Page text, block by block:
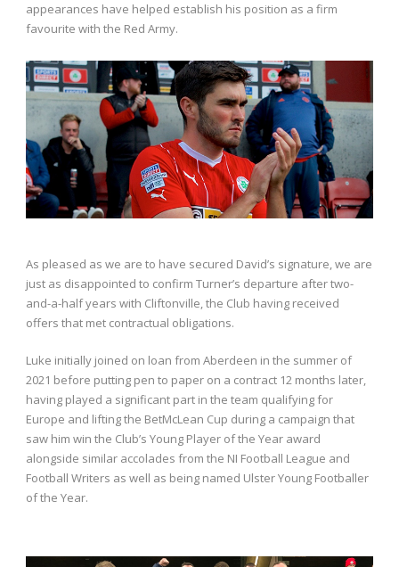
appearances have helped establish his position as a firm
favourite with the Red Army.
As pleased as we are to have secured David’s signature, we are
just as disappointed to confirm Turner’s departure after two-
and-a-half years with Cliftonville, the Club having received
offers that met contractual obligations.
Luke initially joined on loan from Aberdeen in the summer of
2021 before putting pen to paper on a contract 12 months later,
having played a significant part in the team qualifying for
Europe and lifting the BetMcLean Cup during a campaign that
saw him win the Club’s Young Player of the Year award
alongside similar accolades from the NI Football League and
Football Writers as well as being named Ulster Young Footballer
of the Year.